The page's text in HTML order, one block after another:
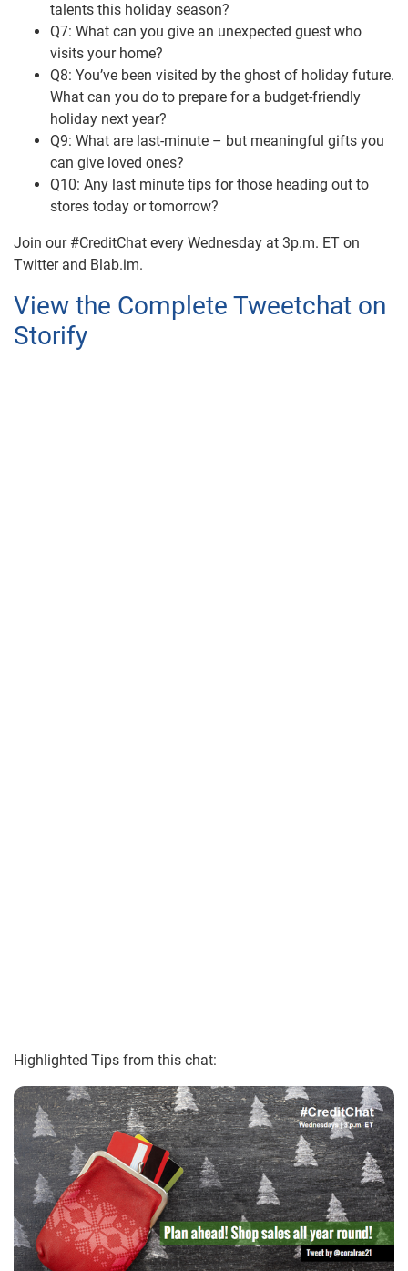
talents this holiday season?
Q7: What can you give an unexpected guest who
visits your home?
Q8: You’ve been visited by the ghost of holiday future.
What can you do to prepare for a budget-friendly
holiday next year?
Q9: What are last-minute – but meaningful gifts you
can give loved ones?
Q10: Any last minute tips for those heading out to
stores today or tomorrow?
Join our #CreditChat every Wednesday at 3p.m. ET on
Twitter and Blab.im.
View the Complete Tweetchat on
Storify
Highlighted Tips from this chat: